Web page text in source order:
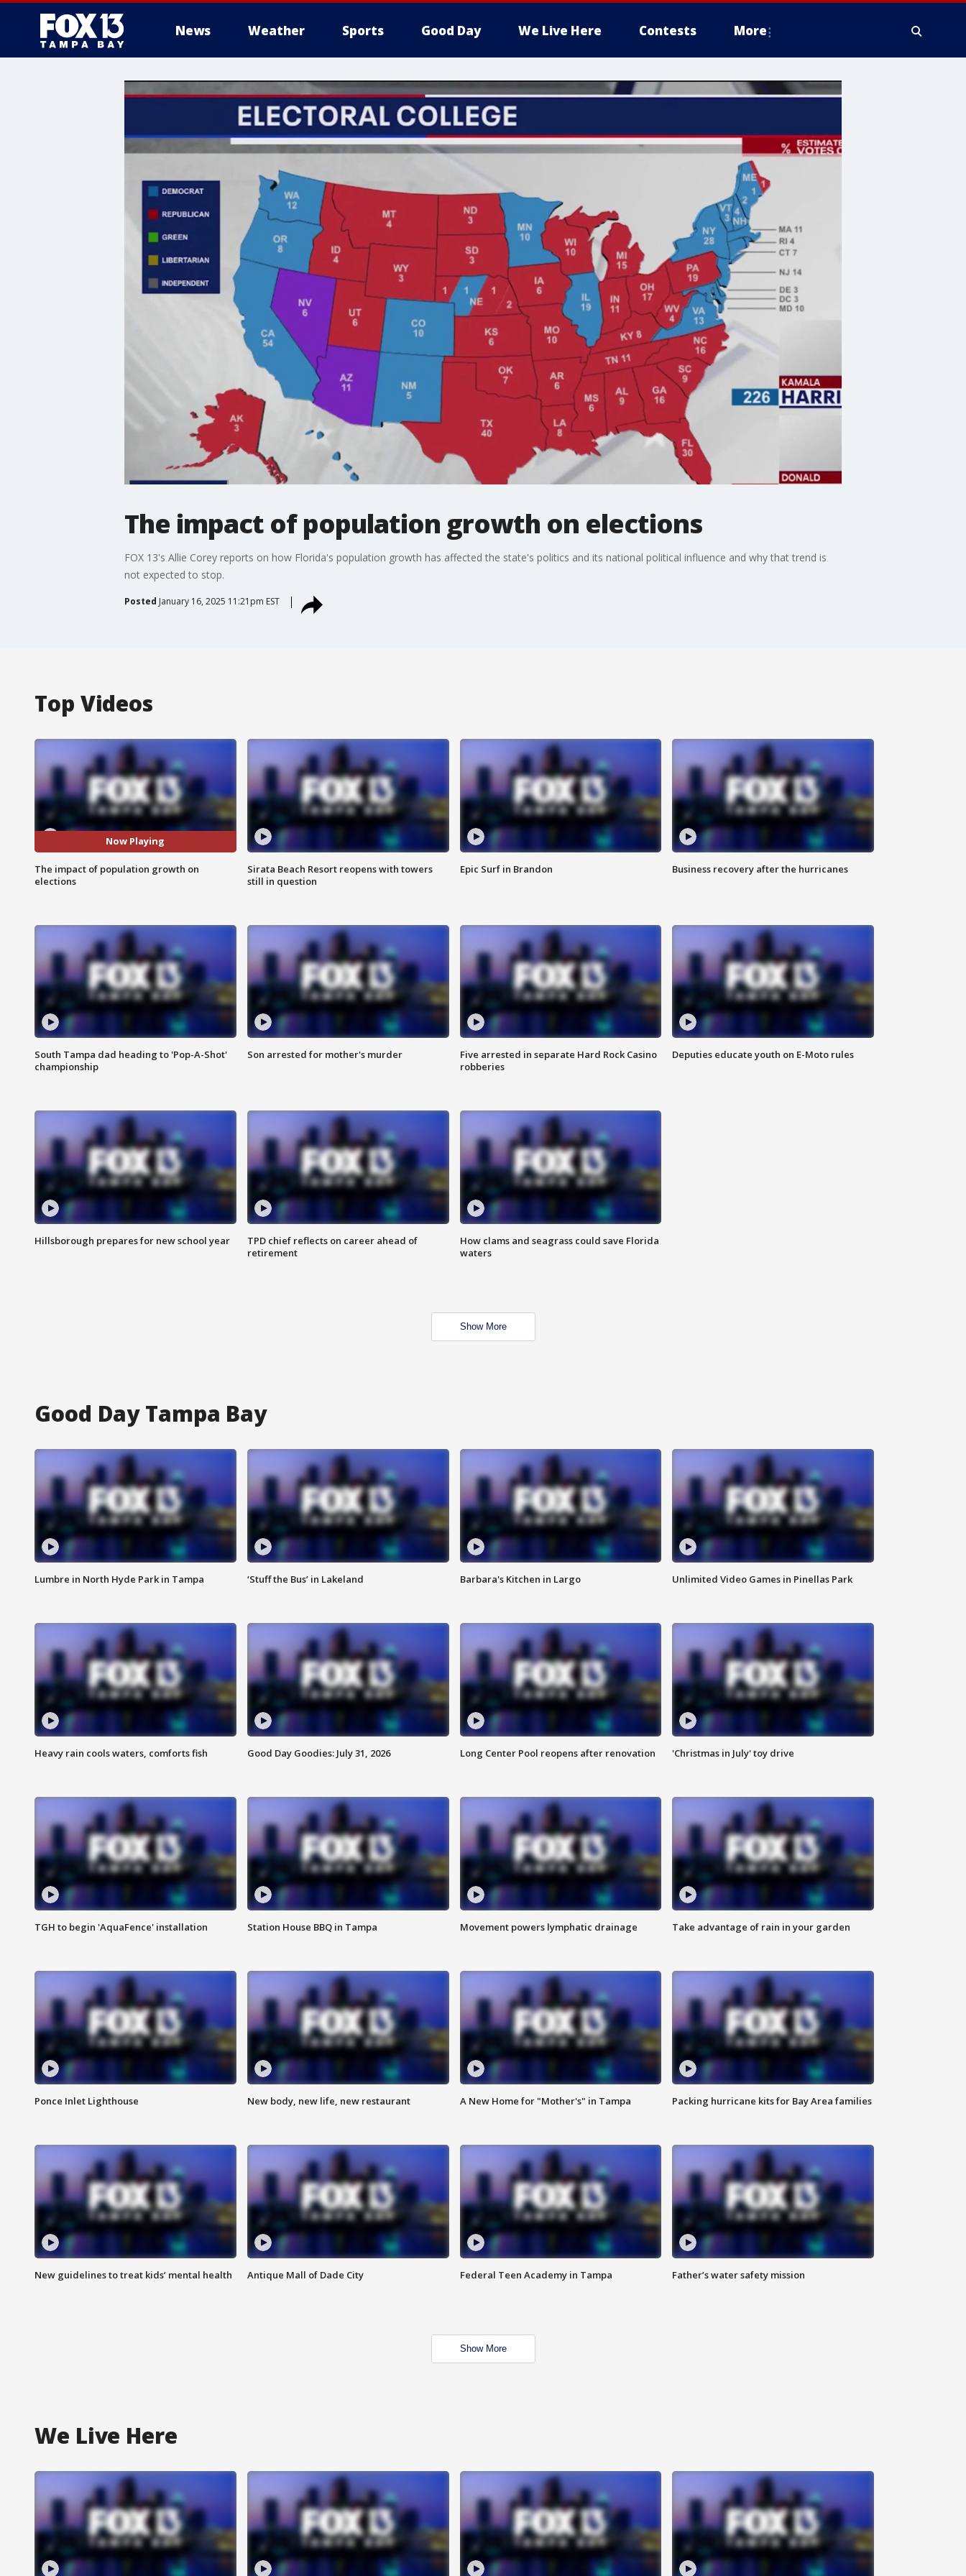
News Weather Sports Good Day We Live Here Contests More
The impact of population growth on elections
FOX 13's Allie Corey reports on how Florida's population growth has affected the state's politics and its national political influence and why that trend is
not expected to stop.
Posted January 16, 2025 11:21pm EST
Top Videos
Now Playing
The impact of population growth on
elections
Sirata Beach Resort reopens with towers
still in question
Epic Surf in Brandon Business recovery after the hurricanes
South Tampa dad heading to 'Pop-A-Shot'
championship
Son arrested for mother's murder
Five arrested in separate Hard Rock Casino
robberies
Deputies educate youth on E-Moto rules
Hillsborough prepares for new school year
TPD chief reflects on career ahead of
retirement
How clams and seagrass could save Florida
waters
Show More
Good Day Tampa Bay
Lumbre in North Hyde Park in Tampa ‘Stuff the Bus’ in Lakeland Barbara's Kitchen in Largo Unlimited Video Games in Pinellas Park
Heavy rain cools waters, comforts fish Good Day Goodies: July 31, 2026 Long Center Pool reopens after renovation 'Christmas in July' toy drive
TGH to begin 'AquaFence' installation Station House BBQ in Tampa Movement powers lymphatic drainage Take advantage of rain in your garden
Ponce Inlet Lighthouse New body, new life, new restaurant A New Home for "Mother's" in Tampa Packing hurricane kits for Bay Area families
New guidelines to treat kids’ mental health Antique Mall of Dade City Federal Teen Academy in Tampa Father’s water safety mission
Show More
We Live Here